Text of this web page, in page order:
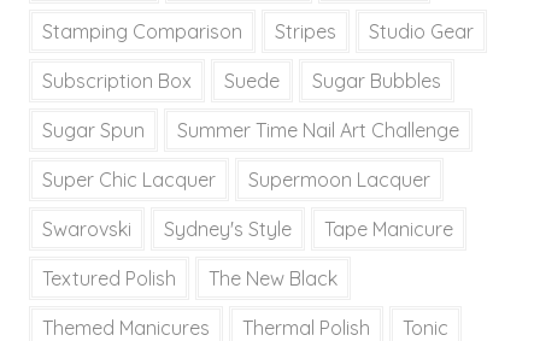
Stamping Comparison Stripes Studio Gear
Subscription Box Suede Sugar Bubbles
Sugar Spun Summer Time Nail Art Challenge
Super Chic Lacquer Supermoon Lacquer
Swarovski Sydney's Style Tape Manicure
Textured Polish The New Black
Themed Manicures Thermal Polish Tonic